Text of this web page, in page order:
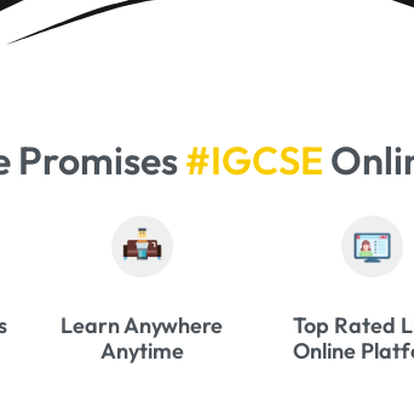
Promises#IGCSE
Learn Anywhere
Anytime
Top Rated
Online